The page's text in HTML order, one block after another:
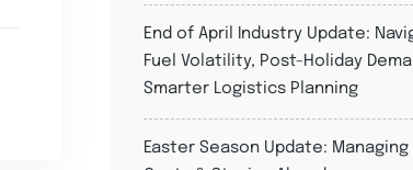
End of April Industry Update:
Fuel Volatility, Post-Holiday
Smarter Logistics Planning
Easter Season Update: Managing